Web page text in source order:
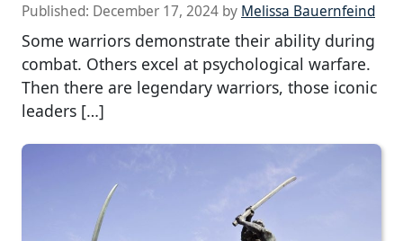
Published: December 17, 2024 by Melissa Bauernfeind
Some warriors demonstrate their ability during
combat. Others excel at psychological warfare.
Then there are legendary warriors, those iconic
leaders […]